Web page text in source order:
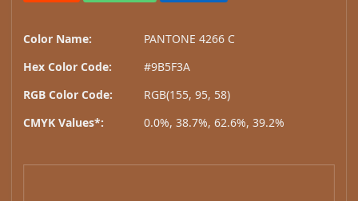
Color Name:
PANTONE 4266 C
Hex Color Code:
#9B5F3A
RGB Color Code:
RGB(155, 95, 58)
CMYK Values*:
0.0%, 38.7%, 62.6%, 39.2%